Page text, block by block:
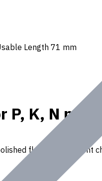
Length 71 mm
P, K, N
flutes for efficient